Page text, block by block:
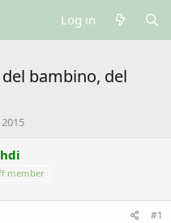
Log in
bambino, del
member
#1